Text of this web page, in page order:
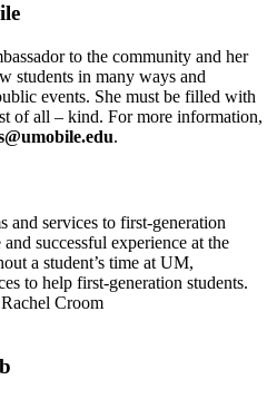
to the community and her
students in many ways and
events. She must be filled with
of all – kind. For more information,
.
and services to first-generation
successful experience at the
a student’s time at UM,
to help first-generation students.
Croom